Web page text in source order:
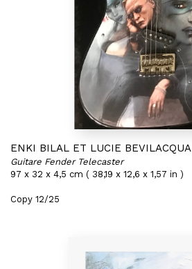
ENKI BILAL ET LUCIE BEVILACQUA
Guitare Fender Telecaster
97 x 32 x 4,5 cm ( 38,19 x 12,6 x 1,57 in )
Copy 12/25